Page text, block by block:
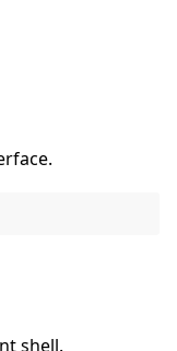
shell.